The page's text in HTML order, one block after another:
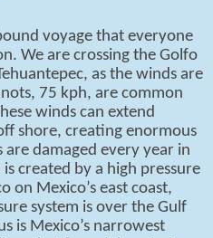
voyage that everyone
We are crossing the Golfo
as the winds are
75 kph, are common
winds can extend
shore, creating enormous
are damaged every year in
created by a high pressure
on Mexico’s east coast,
system is over the Gulf
is Mexico’s narrowest